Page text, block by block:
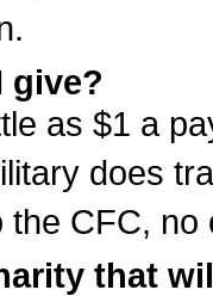
give?
as $1 a
does
CFC,
that